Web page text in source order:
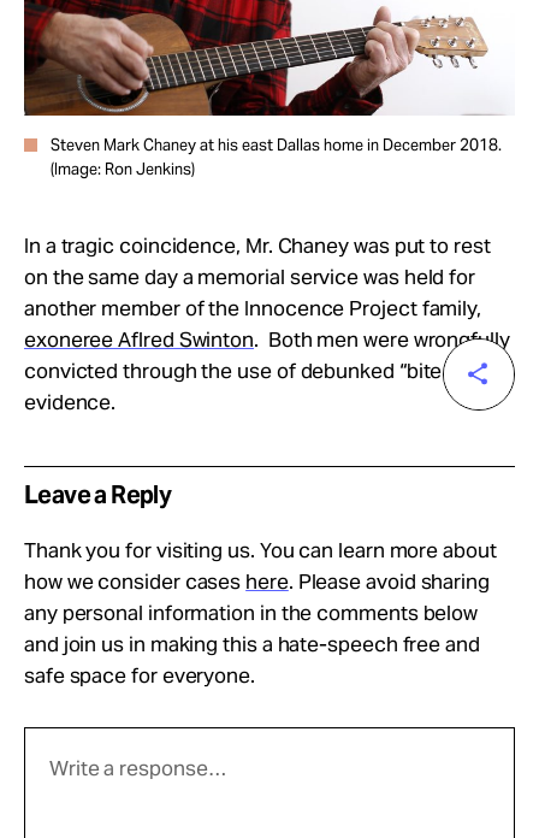
Steven Mark Chaney at his east Dallas home in December 2018.
(Image: Ron Jenkins)
In a tragic coincidence, Mr. Chaney was put to rest
on the same day a memorial service was held for
another member of the Innocence Project family,
exoneree Aflred Swinton. Both men were wrongfully
convicted through the use of debunked “bite mark”
evidence.
Leave a Reply
Thank you for visiting us. You can learn more about
how we consider cases here. Please avoid sharing
any personal information in the comments below
and join us in making this a hate-speech free and
safe space for everyone.